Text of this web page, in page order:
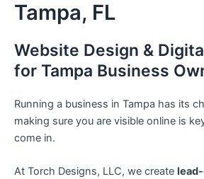
Skip
content
Tampa, FL
Website Design &
for Tampa Business
Running a business in Tampa has its
making sure you are visible online is
come in.
At Torch Designs, LLC, we create